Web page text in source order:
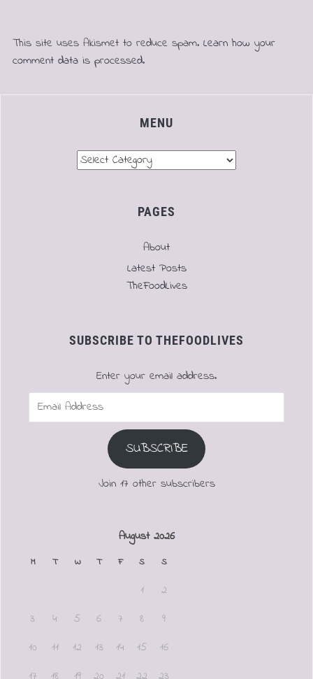
This site uses Akismet to reduce spam. Learn how your
comment data is processed.
MENU
PAGES
About
Latest Posts
TheFoodLives
SUBSCRIBE TO THEFOODLIVES
Enter your email address.
Email
SUBSCRIBE
Join 17 other subscribers
August 2026
M T W T F S S
1
2
3
4 5 6 7 8
9
10
11 12 13 14 15
16